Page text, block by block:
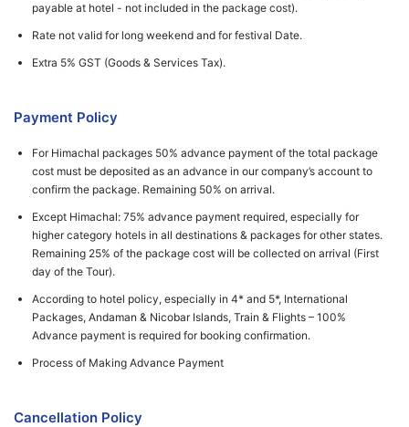
payable at hotel - not included in the package cost).
Rate not valid for long weekend and for festival Date.
Extra 5% GST (Goods & Services Tax).
Payment Policy
For Himachal packages 50% advance payment of the total package
cost must be deposited as an advance in our company’s account to
confirm the package. Remaining 50% on arrival.
Except Himachal: 75% advance payment required, especially for
higher category hotels in all destinations & packages for other states.
Remaining 25% of the package cost will be collected on arrival (First
day of the Tour).
According to hotel policy, especially in 4* and 5*, International
Packages, Andaman & Nicobar Islands, Train & Flights – 100%
Advance payment is required for booking confirmation.
Process of Making Advance Payment
Cancellation Policy